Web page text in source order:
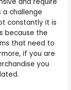
a challenge
constantly it is
because the
that need to
if you are
you